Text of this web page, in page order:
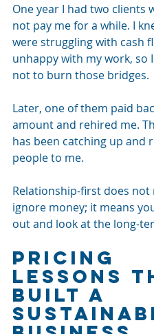
One year I had two clients
not pay me for a while. I
were struggling with cash
unhappy with my work, so
not to burn those bridges.
Later, one of them paid
amount and rehired me.
has been catching up and
people to me.
Relationship-first does not
ignore money; it means
out and look at the long-
Pricing
Lessons
Built a